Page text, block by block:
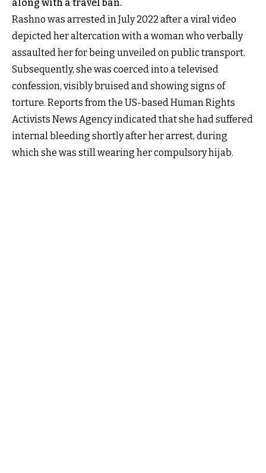
along with a travel ban.
Rashno was arrested in July 2022 after a viral video
depicted her altercation with a woman who verbally
assaulted her for being unveiled on public transport.
Subsequently, she was coerced into a televised
confession, visibly bruised and showing signs of
torture. Reports from the US-based Human Rights
Activists News Agency indicated that she had suffered
internal bleeding shortly after her arrest, during
which she was still wearing her compulsory hijab.